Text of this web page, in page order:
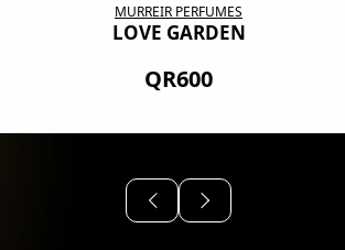
MURREIR PERFUMES
LOVE GARDEN
QR600